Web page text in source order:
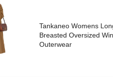
Tankaneo Womens
Breasted Oversized
Outerwear